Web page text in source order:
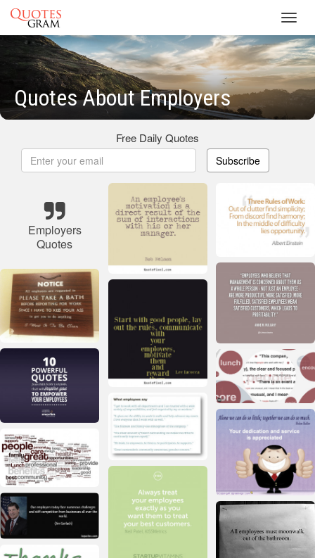
Quotes About Employers
Free Daily Quotes
Subscribe
Employers
Quotes